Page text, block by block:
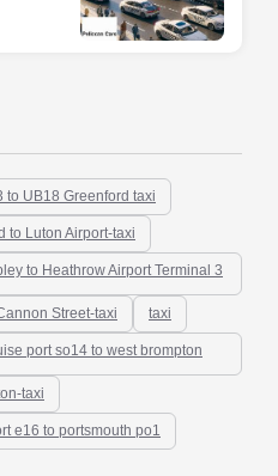
to UB18 Greenford taxi
to Luton Airport-taxi
to Heathrow Airport Terminal 3
Street-taxi taxi
port so14 to west brompton
taxi
e16 to portsmouth po1